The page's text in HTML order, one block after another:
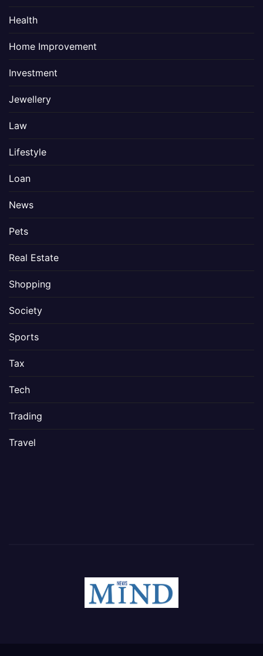
Health
Home Improvement
Investment
Jewellery
Law
Lifestyle
Loan
News
Pets
Real Estate
Shopping
Society
Sports
Tax
Tech
Trading
Travel